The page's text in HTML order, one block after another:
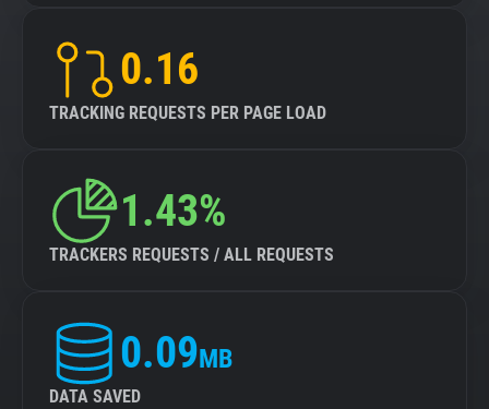
0.16
TRACKING REQUESTS PER PAGE LOAD
1.43%
TRACKERS REQUESTS / ALL REQUESTS
0.09MB
DATA SAVED